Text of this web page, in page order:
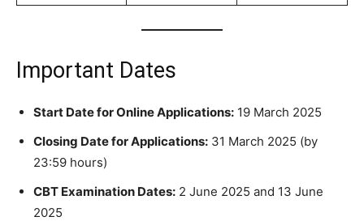
Important Dates
Start Date for Online Applications: 19 March 2025
Closing Date for Applications: 31 March 2025 (by
23:59 hours)
CBT Examination Dates: 2 June 2025 and 13 June
2025